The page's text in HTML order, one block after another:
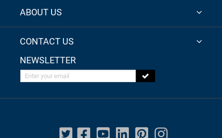
ABOUT US
CONTACT US
NEWSLETTER
Enter your email